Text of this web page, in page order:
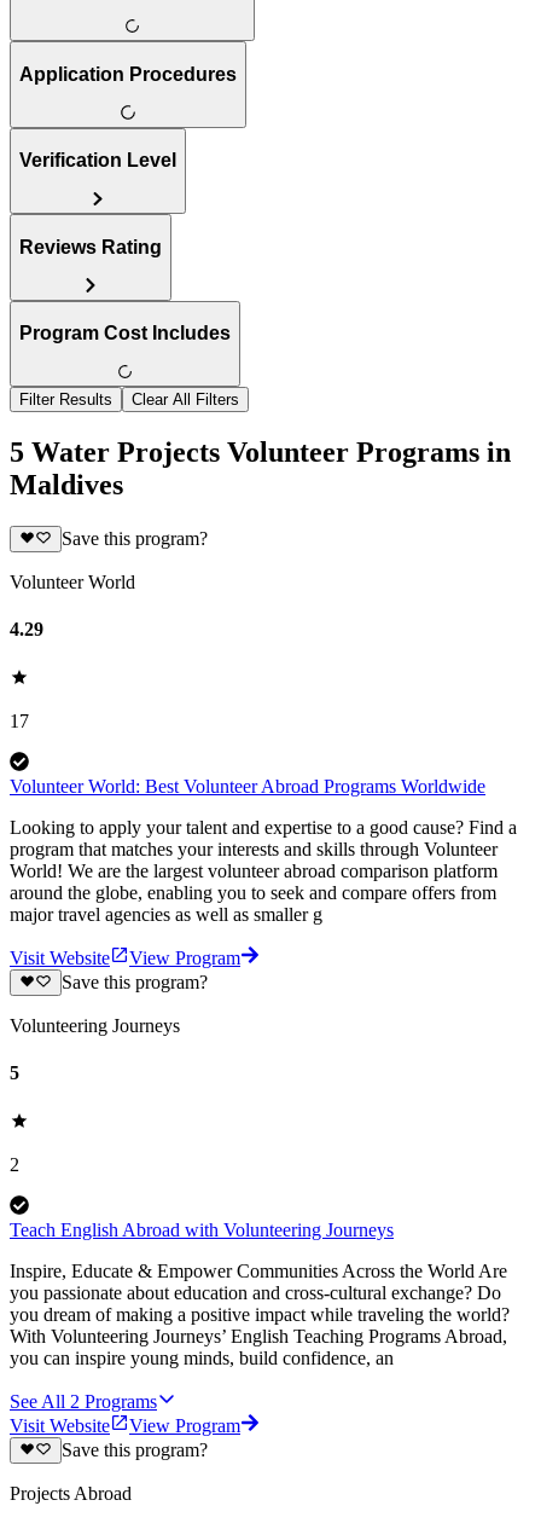
Application Procedures
Verification Level
Reviews Rating
Program Cost Includes
Filter Results Clear All Filters
5 Water Projects Volunteer Programs in
Maldives
Save this program?
Volunteer World
4.29
17
Volunteer World: Best Volunteer Abroad Programs Worldwide
Looking to apply your talent and expertise to a good cause? Find a
program that matches your interests and skills through Volunteer
World! We are the largest volunteer abroad comparison platform
around the globe, enabling you to seek and compare offers from
major travel agencies as well as smaller g
Visit Website
View Program
Save this program?
Volunteering Journeys
5
2
Teach English Abroad with Volunteering Journeys
Inspire, Educate & Empower Communities Across the World Are
you passionate about education and cross-cultural exchange? Do
you dream of making a positive impact while traveling the world?
With Volunteering Journeys’ English Teaching Programs Abroad,
you can inspire young minds, build confidence, an
See All 2 Programs
Visit Website
View Program
Save this program?
Projects Abroad